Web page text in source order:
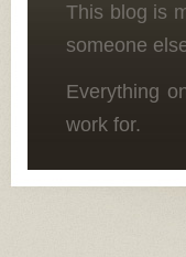
This blog is
someone
Everything
work for.